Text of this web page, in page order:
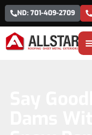
ND: 701-409-2709